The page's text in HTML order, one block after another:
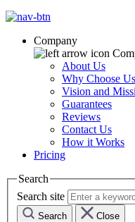
Company
About Us
Why Choose Us
Vision and
Guarantees
Reviews
Contact Us
How it Works
Pricing
Search
Search site
Search Close